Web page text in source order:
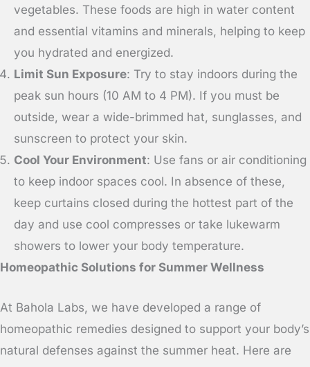
vegetables. These foods are high in water content
and essential vitamins and minerals, helping to keep
you hydrated and energized.
Limit Sun Exposure: Try to stay indoors during the
peak sun hours (10 AM to 4 PM). If you must be
outside, wear a wide-brimmed hat, sunglasses, and
sunscreen to protect your skin.
Cool Your Environment: Use fans or air conditioning
to keep indoor spaces cool. In absence of these,
keep curtains closed during the hottest part of the
day and use cool compresses or take lukewarm
showers to lower your body temperature.
Homeopathic Solutions for Summer Wellness
At Bahola Labs, we have developed a range of
homeopathic remedies designed to support your body’s
natural defenses against the summer heat. Here are